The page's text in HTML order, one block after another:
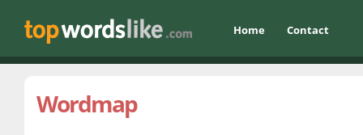
Home Contact
Wordmap